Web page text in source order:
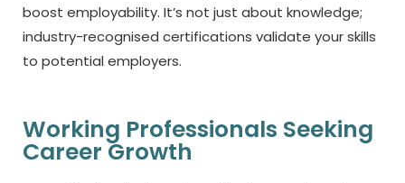
boost employability. It’s not just about knowledge;
industry-recognised certifications validate your skills
to potential employers.
Working Professionals Seeking
Career Growth